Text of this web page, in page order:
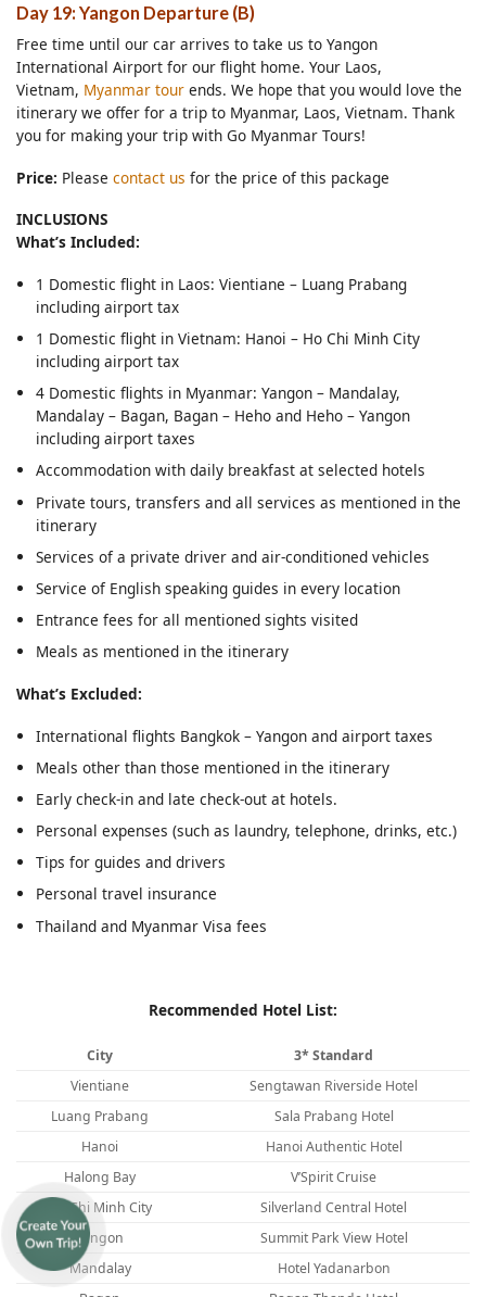
Day 19: Yangon Departure (B)
Free time until our car arrives to take us to Yangon
International Airport for our flight home. Your Laos,
Vietnam, Myanmar tour ends. We hope that you would love the
itinerary we offer for a trip to Myanmar, Laos, Vietnam. Thank
you for making your trip with Go Myanmar Tours!
Price: Please contact us for the price of this package
INCLUSIONS
What’s Included:
1 Domestic flight in Laos: Vientiane – Luang Prabang
including airport tax
1 Domestic flight in Vietnam: Hanoi – Ho Chi Minh City
including airport tax
4 Domestic flights in Myanmar: Yangon – Mandalay,
Mandalay – Bagan, Bagan – Heho and Heho – Yangon
including airport taxes
Accommodation with daily breakfast at selected hotels
Private tours, transfers and all services as mentioned in the
itinerary
Services of a private driver and air-conditioned vehicles
Service of English speaking guides in every location
Entrance fees for all mentioned sights visited
Meals as mentioned in the itinerary
What’s Excluded:
International flights Bangkok – Yangon and airport taxes
Meals other than those mentioned in the itinerary
Early check-in and late check-out at hotels.
Personal expenses (such as laundry, telephone, drinks, etc.)
Tips for guides and drivers
Personal travel insurance
Thailand and Myanmar Visa fees
Recommended Hotel List:
City
3* Standard
Vientiane
Sengtawan Riverside Hotel
Luang Prabang
Sala Prabang Hotel
Hanoi
Hanoi Authentic Hotel
Halong Bay
V’Spirit Cruise
Ho Chi Minh City
Silverland Central Hotel
Yangon
Summit Park View Hotel
Mandalay
Hotel Yadanarbon